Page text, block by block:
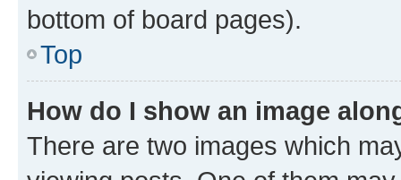
bottom of board pages).
Top
How do I show an image
There are two images which